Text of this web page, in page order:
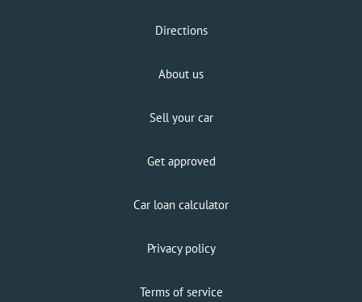
Directions
About us
Sell your car
Get approved
Car loan calculator
Privacy policy
Terms of service